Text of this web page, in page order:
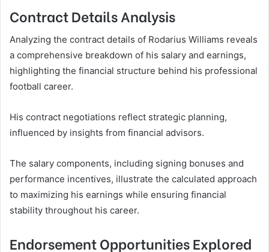
Contract Details Analysis
Analyzing the contract details of Rodarius Williams reveals
a comprehensive breakdown of his salary and earnings,
highlighting the financial structure behind his professional
football career.
His contract negotiations reflect strategic planning,
influenced by insights from financial advisors.
The salary components, including signing bonuses and
performance incentives, illustrate the calculated approach
to maximizing his earnings while ensuring financial
stability throughout his career.
Endorsement Opportunities Explored